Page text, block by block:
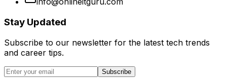
Stay Updated
Subscribe to our newsletter for the latest tech trends
and career tips.
Subscribe